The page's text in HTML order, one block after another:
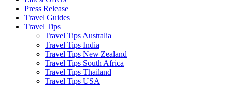
Press Release
Travel Guides
Travel Tips
Travel Tips Australia
Travel Tips India
Travel Tips New Zealand
Travel Tips South Africa
Travel Tips Thailand
Travel Tips USA